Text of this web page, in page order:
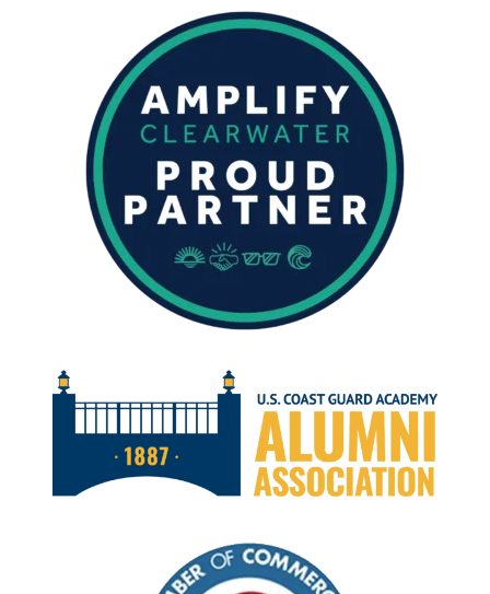
SEA
FISHING
CLEARWATER